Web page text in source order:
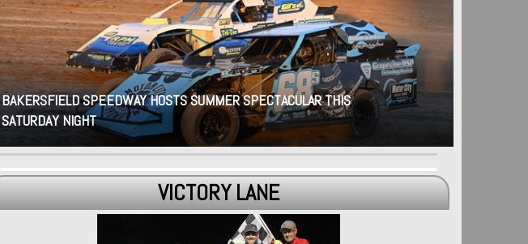
BAKERSFIELD SPEEDWAY HOSTS SUMMER SPECTACULAR THIS
SATURDAY NIGHT
VICTORY LANE